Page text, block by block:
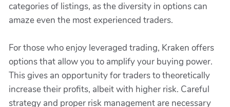
categories of listings, as the diversity in options can
amaze even the most experienced traders.
For those who enjoy leveraged trading, Kraken offers
options that allow you to amplify your buying power.
This gives an opportunity for traders to theoretically
increase their profits, albeit with higher risk. Careful
strategy and proper risk management are necessary